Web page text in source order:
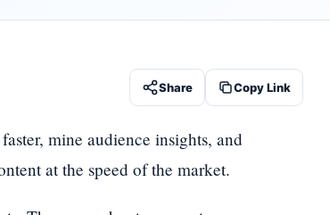
Share Copy Link
mine audience insights, and
at the speed of the market.